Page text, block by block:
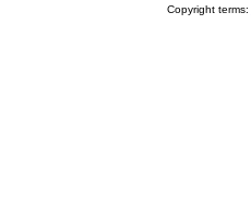
Copyright terms: